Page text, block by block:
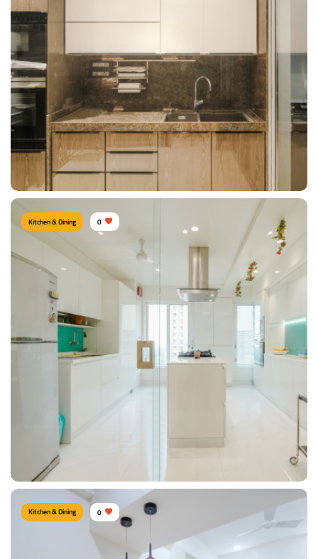
Compact Kitchen
Materials Used:Plywood, Laminate Sheet, Marble
View Details
Modern Kitchen area
Type of furniture:Kitchen cabinet, Kitchen storage, Wash Unit
Materials Used:Plywood, Laminate Sheet, Marble, Tinted Glass
View Details
Kitchen & Dining 0
Kitchen & Dining 0